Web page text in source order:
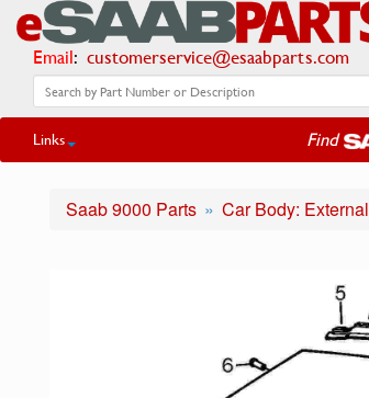
Email: customerservice@esaabparts.com
Links Find
Saab 9000 Parts Car Body: External